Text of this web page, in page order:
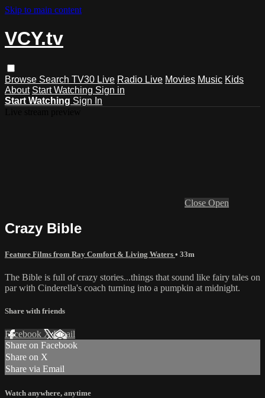
Skip to main content
VCY.tv
Browse Search TV30 Live Radio Live Movies Music Kids
About Start Watching Sign in
Start Watching Sign In
Close Open
Crazy Bible
Feature Films from Ray Comfort & Living Waters • 33m
The Bible is full of crazy stories...things that sound like fairy tales on
par with Cinderella's coach turning into a pumpkin at midnight.
Share with friends
Facebook XEmail
Share on Facebook
Share on X
Share via Email
Watch anywhere, anytime